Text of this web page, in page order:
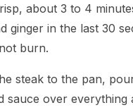
about 3 to 4
ginger in the last 30
burn.
steak to the pan,
sauce over everything